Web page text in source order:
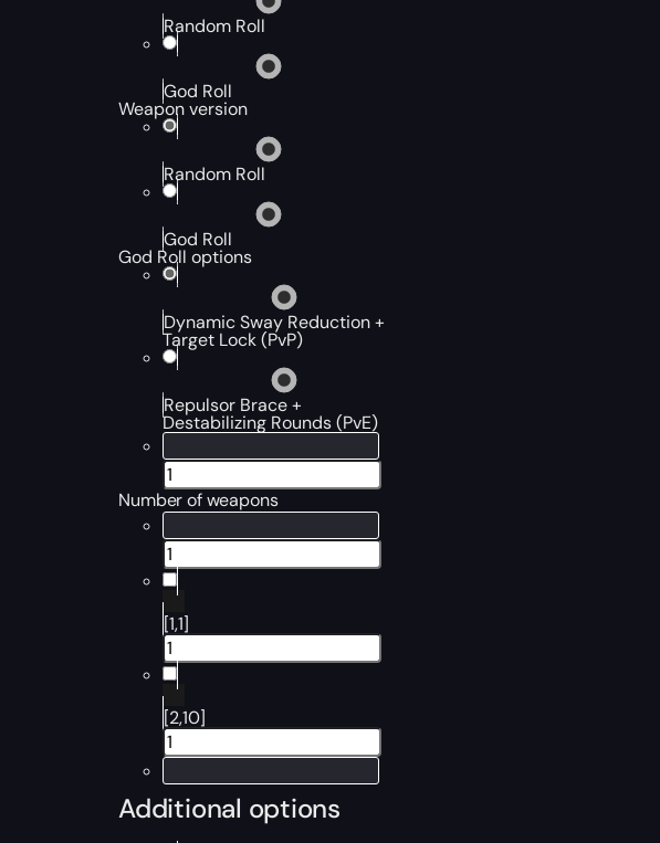
Random Roll
God Roll
Weapon version
Random Roll
God Roll
God Roll options
Dynamic Sway Reduction +
Target Lock (PvP)
Repulsor Brace +
Destabilizing Rounds (PvE)
Number of weapons
[1,1]
[2,10]
Additional options